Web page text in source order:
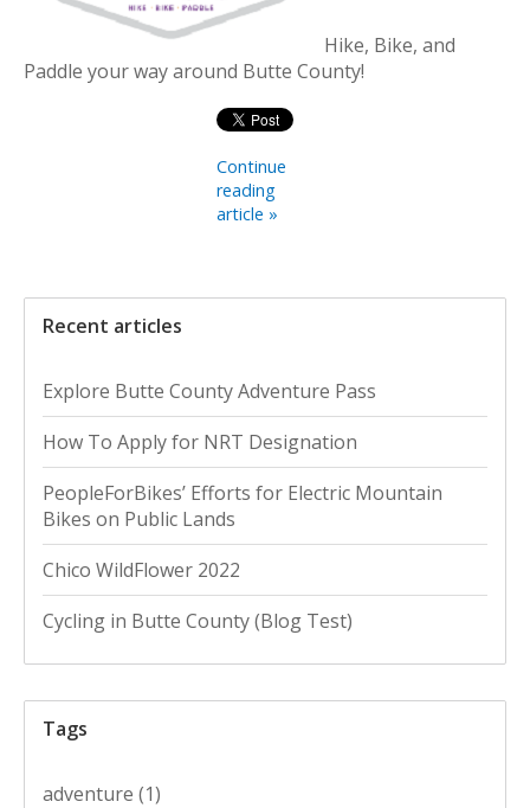
Hike, Bike, and
Paddle your way around Butte County!
Continue
reading
article »
Recent articles
Explore Butte County Adventure Pass
How To Apply for NRT Designation
PeopleForBikes’ Efforts for Electric Mountain
Bikes on Public Lands
Chico WildFlower 2022
Cycling in Butte County (Blog Test)
Tags
adventure (1)